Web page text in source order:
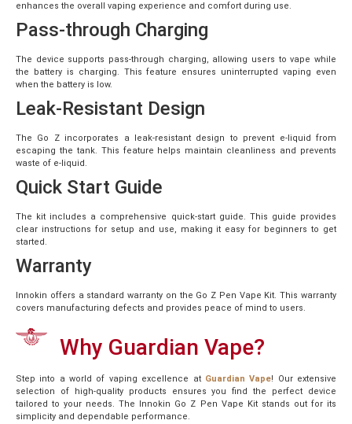
enhances the overall vaping experience and comfort during use.
Pass-through Charging
The device supports pass-through charging, allowing users to vape while
the battery is charging. This feature ensures uninterrupted vaping even
when the battery is low.
Leak-Resistant Design
The Go Z incorporates a leak-resistant design to prevent e-liquid from
escaping the tank. This feature helps maintain cleanliness and prevents
waste of e-liquid.
Quick Start Guide
The kit includes a comprehensive quick-start guide. This guide provides
clear instructions for setup and use, making it easy for beginners to get
started.
Warranty
Innokin offers a standard warranty on the Go Z Pen Vape Kit. This warranty
covers manufacturing defects and provides peace of mind to users.
Why Guardian Vape?
Step into a world of vaping excellence at Guardian Vape! Our extensive
selection of high-quality products ensures you find the perfect device
tailored to your needs. The Innokin Go Z Pen Vape Kit stands out for its
simplicity and dependable performance.